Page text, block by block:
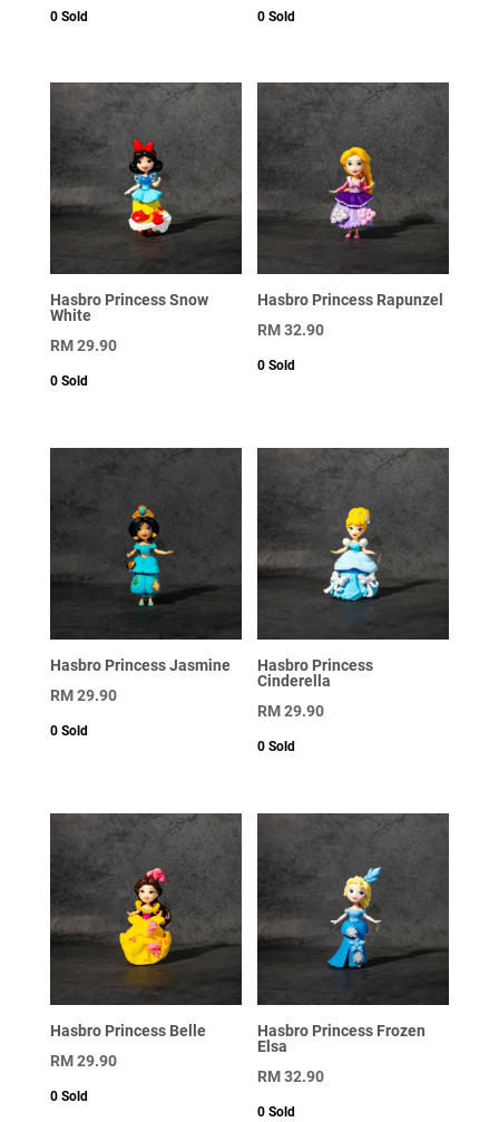
0 Sold 0 Sold
Hasbro Princess Snow
White
RM29.90
0 Sold
Hasbro Princess Rapunzel
RM32.90
0 Sold
Hasbro Princess Jasmine
RM29.90
0 Sold
Hasbro Princess
Cinderella
RM29.90
0 Sold
Hasbro Princess Belle
RM29.90
0 Sold
Hasbro Princess Frozen
Elsa
RM32.90
0 Sold